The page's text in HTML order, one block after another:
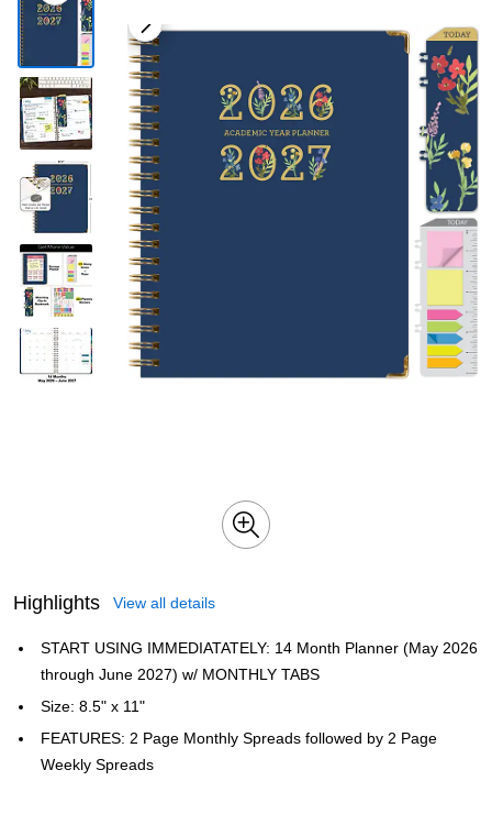
Highlights View all details
START USING IMMEDIATATELY: 14 Month Planner (May 2026
through June 2027) w/ MONTHLY TABS
Size: 8.5" x 11"
FEATURES: 2 Page Monthly Spreads followed by 2 Page
Weekly Spreads